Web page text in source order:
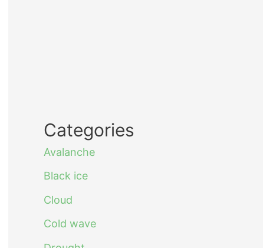
Categories
Avalanche
Black ice
Cloud
Cold wave